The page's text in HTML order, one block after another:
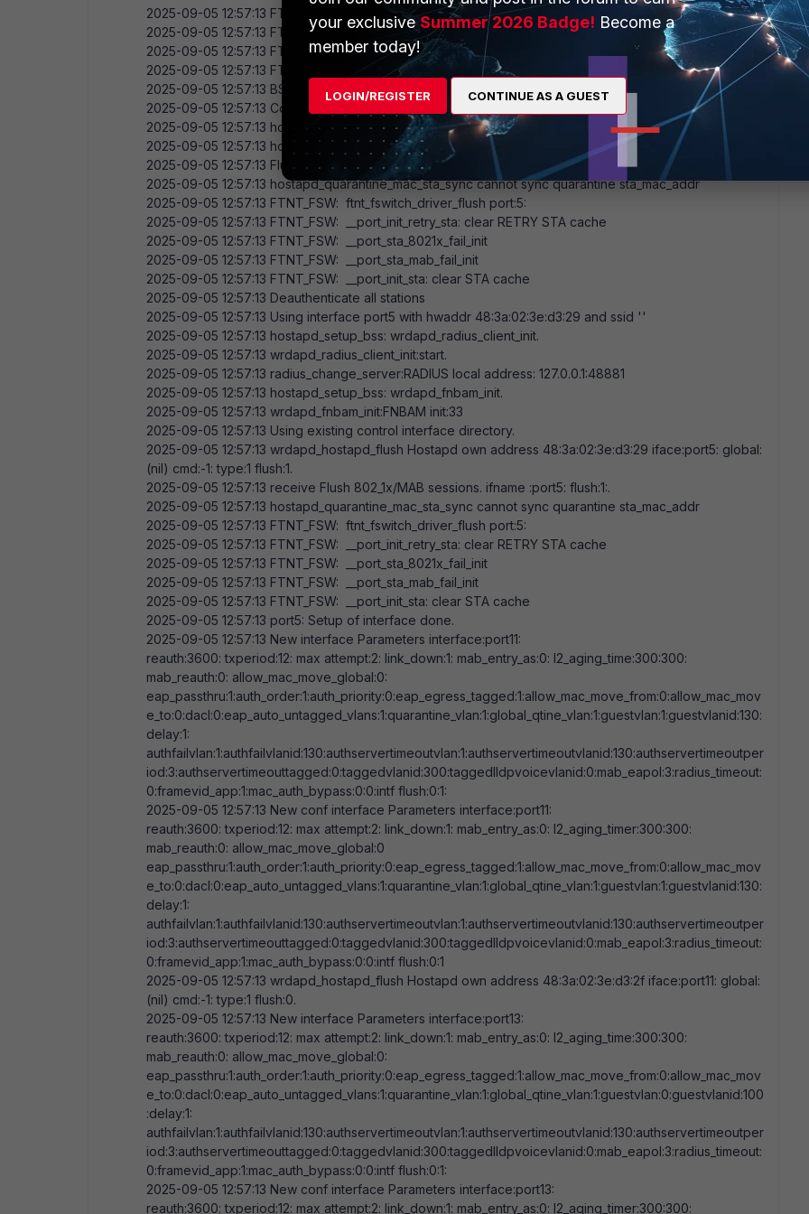
2025-09-05 12:57:13 FTNT_FSW: opening local packet socket for port5 (port5
) @ /tmp/wiredapd_5.pkt
2025-09-05 12:57:13 FTNT_FSW: got mac:48:3a:02:3e:d3:29for unit0port5
2025-09-05 12:57:13 FTNT_FSW: __port_init_sta: clear STA cache
2025-09-05 12:57:13 FTNT_FSW: __port_init_retry_sta: clear RETRY STA cache
2025-09-05 12:57:13 BSS count 1 , BSSID mask00:00:00 00:00:00(0bits)
2025-09-05 12:57:13 Completing interface initialization
2025-09-05 12:57:13 hostapd_setup_bss: start.
2025-09-05 12:57:13 hostapd_setup_bss: continous.
2025-09-05 12:57:13 Flushing old station entries
2025-09-05 12:57:13 hostapd_quarantine_mac_sta_sync cannot sync quarantine sta_mac_addr
2025-09-05 12:57:13 FTNT_FSW: ftnt_fswitch_driver_flush port:5:
2025-09-05 12:57:13 FTNT_FSW: __port_init_retry_sta: clear RETRY STA cache
2025-09-05 12:57:13 FTNT_FSW: __port_sta_8021x_fail_init
2025-09-05 12:57:13 FTNT_FSW: __port_sta_mab_fail_init
2025-09-05 12:57:13 FTNT_FSW: __port_init_sta: clear STA cache
2025-09-05 12:57:13 Deauthenticate all stations
2025-09-05 12:57:13 Using interface port5 with hwaddr 48:3a:02:3e:d3:29 and ssid ''
2025-09-05 12:57:13 hostapd_setup_bss: wrdapd_radius_client_init.
2025-09-05 12:57:13 wrdapd_radius_client_init:start.
2025-09-05 12:57:13 radius_change_server:RADIUS local address: 127.0.0.1:48881
2025-09-05 12:57:13 hostapd_setup_bss: wrdapd_fnbam_init.
2025-09-05 12:57:13 wrdapd_fnbam_init:FNBAM init:33
2025-09-05 12:57:13 Using existing control interface directory.
2025-09-05 12:57:13 wrdapd_hostapd_flush Hostapd own address 48:3a:02:3e:d3:29 iface:port5: global:
(nil) cmd:-1: type:1 flush:1.
2025-09-05 12:57:13 receive Flush 802_1x/MAB sessions. ifname :port5: flush:1:.
2025-09-05 12:57:13 hostapd_quarantine_mac_sta_sync cannot sync quarantine sta_mac_addr
2025-09-05 12:57:13 FTNT_FSW: ftnt_fswitch_driver_flush port:5:
2025-09-05 12:57:13 FTNT_FSW: __port_init_retry_sta: clear RETRY STA cache
2025-09-05 12:57:13 FTNT_FSW: __port_sta_8021x_fail_init
2025-09-05 12:57:13 FTNT_FSW: __port_sta_mab_fail_init
2025-09-05 12:57:13 FTNT_FSW: __port_init_sta: clear STA cache
2025-09-05 12:57:13 port5: Setup of interface done.
2025-09-05 12:57:13 New interface Parameters interface:port11:
reauth:3600: txperiod:12: max attempt:2: link_down:1: mab_entry_as:0: l2_aging_time:300:300:
mab_reauth:0: allow_mac_move_global:0:
eap_passthru:1:auth_order:1:auth_priority:0:eap_egress_tagged:1:allow_mac_move_from:0:allow_mac_mov
e_to:0:dacl:0:eap_auto_untagged_vlans:1:quarantine_vlan:1:global_qtine_vlan:1:guestvlan:1:guestvlanid:130:
delay:1:
authfailvlan:1:authfailvlanid:130:authservertimeoutvlan:1:authservertimeoutvlanid:130:authservertimeoutper
iod:3:authservertimeouttagged:0:taggedvlanid:300:taggedlldpvoicevlanid:0:mab_eapol:3:radius_timeout:
0:framevid_app:1:mac_auth_bypass:0:0:intf flush:0:1:
2025-09-05 12:57:13 New conf interface Parameters interface:port11:
reauth:3600: txperiod:12: max attempt:2: link_down:1: mab_entry_as:0: l2_aging_timer:300:300:
mab_reauth:0: allow_mac_move_global:0
eap_passthru:1:auth_order:1:auth_priority:0:eap_egress_tagged:1:allow_mac_move_from:0:allow_mac_mov
e_to:0:dacl:0:eap_auto_untagged_vlans:1:quarantine_vlan:1:global_qtine_vlan:1:guestvlan:1:guestvlanid:130:
delay:1:
authfailvlan:1:authfailvlanid:130:authservertimeoutvlan:1:authservertimeoutvlanid:130:authservertimeoutper
iod:3:authservertimeouttagged:0:taggedvlanid:300:taggedlldpvoicevlanid:0:mab_eapol:3:radius_timeout:
0:framevid_app:1:mac_auth_bypass:0:0:intf flush:0:1
2025-09-05 12:57:13 wrdapd_hostapd_flush Hostapd own address 48:3a:02:3e:d3:2f iface:port11: global:
(nil) cmd:-1: type:1 flush:0.
2025-09-05 12:57:13 New interface Parameters interface:port13:
reauth:3600: txperiod:12: max attempt:2: link_down:1: mab_entry_as:0: l2_aging_time:300:300:
mab_reauth:0: allow_mac_move_global:0:
eap_passthru:1:auth_order:1:auth_priority:0:eap_egress_tagged:1:allow_mac_move_from:0:allow_mac_mov
e_to:0:dacl:0:eap_auto_untagged_vlans:1:quarantine_vlan:1:global_qtine_vlan:1:guestvlan:0:guestvlanid:100
:delay:1:
authfailvlan:1:authfailvlanid:130:authservertimeoutvlan:1:authservertimeoutvlanid:130:authservertimeoutper
iod:3:authservertimeouttagged:0:taggedvlanid:300:taggedlldpvoicevlanid:0:mab_eapol:3:radius_timeout:
0:framevid_app:1:mac_auth_bypass:0:0:intf flush:0:1:
2025-09-05 12:57:13 New conf interface Parameters interface:port13:
reauth:3600: txperiod:12: max attempt:2: link_down:1: mab_entry_as:0: l2_aging_timer:300:300:
your exclusiveSummer 2026 Badge! Become a
member today!
LOGIN/REGISTER CONTINUE AS A GUEST